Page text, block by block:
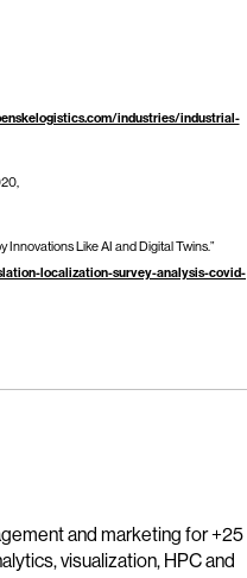
industries/industrial-
Innovations Like AI and Digital Twins.”
localization-survey-analysis-covid-
and marketing for +25
visualization, HPC and